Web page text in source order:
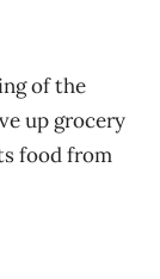
of the
up grocery
food from